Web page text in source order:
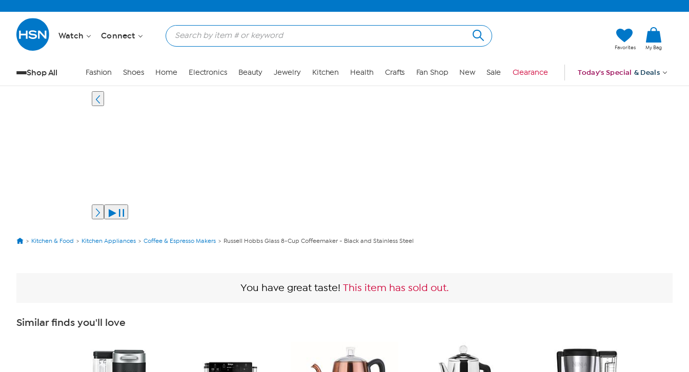
Watch Connect
Favorites My Bag
Shop All Fashion Shoes Home Electronics Beauty Jewelry Kitchen Health Crafts Fan Shop New Sale Clearance Today's Special & Deals
Kitchen & Food Kitchen Appliances Coffee & Espresso Makers Russell Hobbs Glass 8-Cup Coffeemaker - Black and Stainless Steel
You have great taste! This item has sold out.
Similar finds you'll love